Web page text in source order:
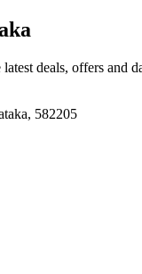
latest deals, offers and
582205